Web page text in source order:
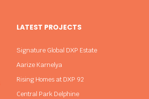
LATEST PROJECTS
Signature Global DXP Estate
Aarize Karnelya
Rising Homes at DXP 92
Central Park Delphine